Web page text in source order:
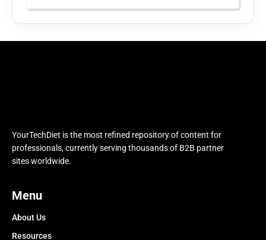
YourTechDiet is the most refined repository of content for
professionals, currently serving thousands of B2B partner
sites worldwide.
Menu
About Us
Resources